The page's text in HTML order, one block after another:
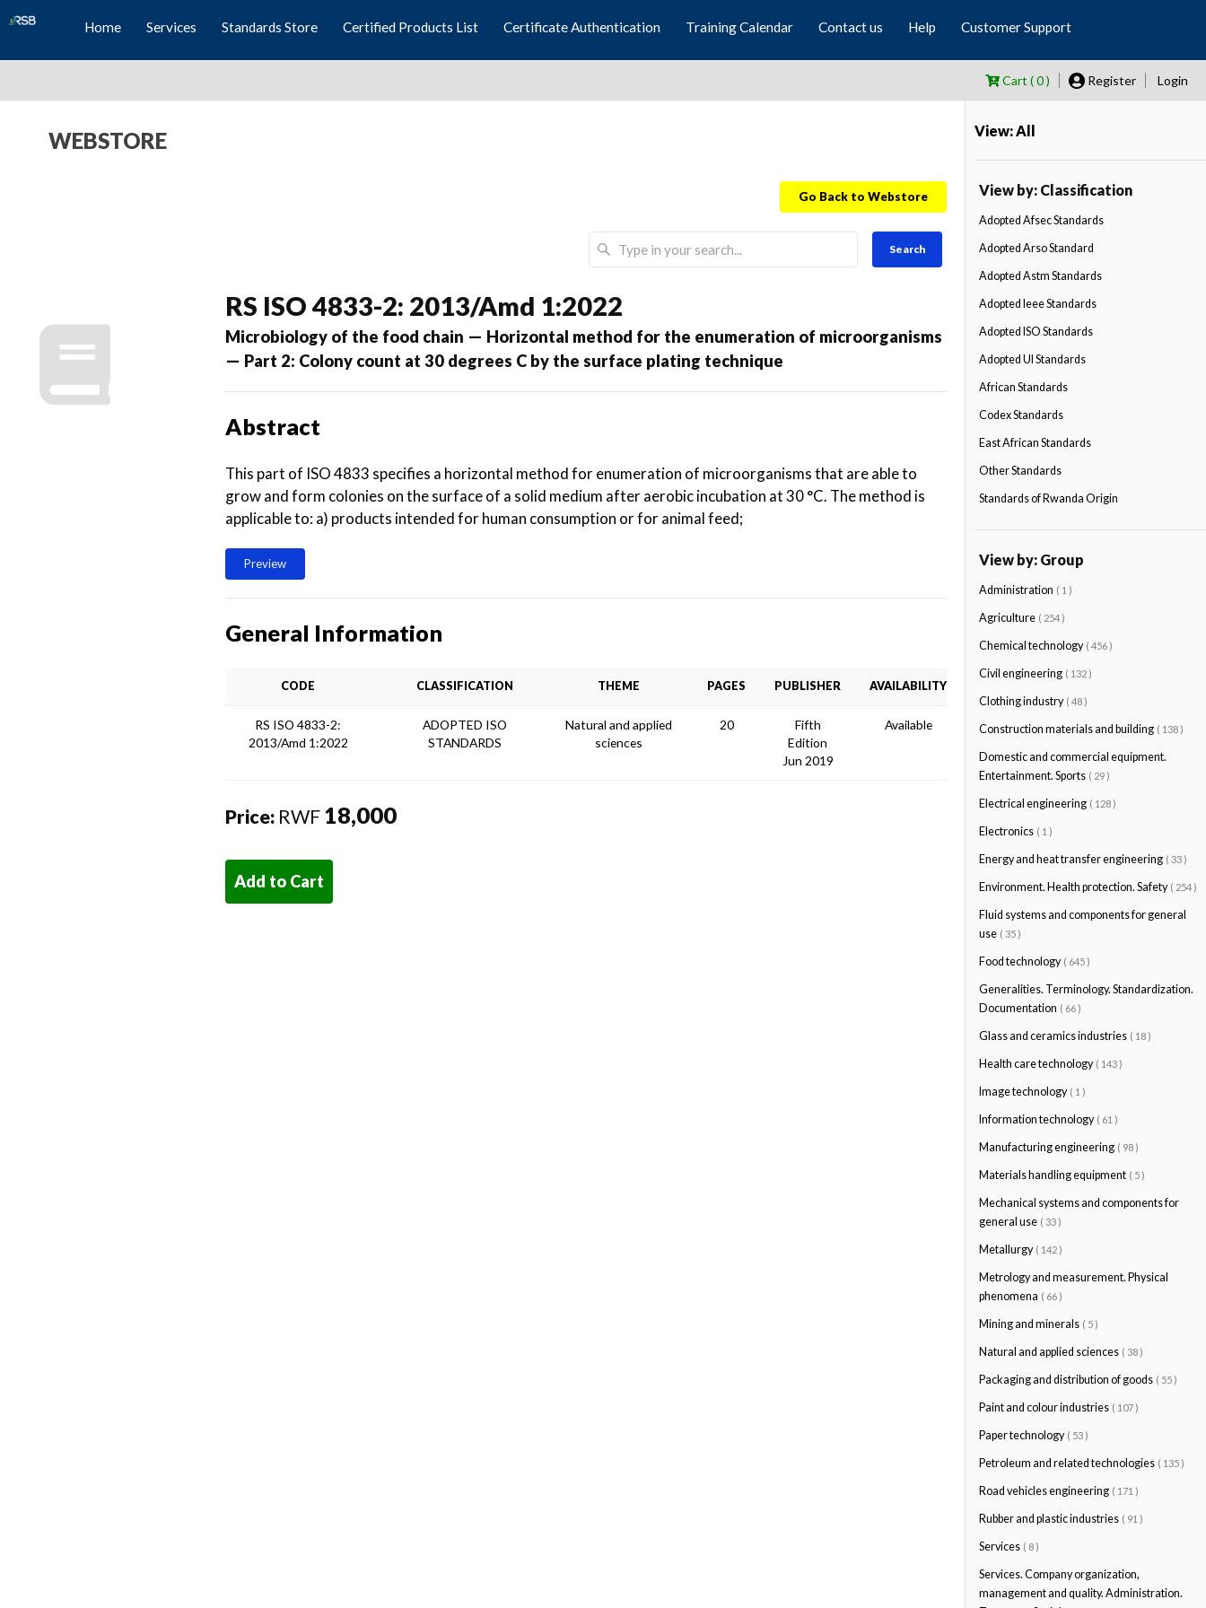
Home Services Standards Store Certified Products List Certificate Authentication Training Calendar Contact us Help Customer Support
Cart ( 0 ) Register Login
WEBSTORE
Go Back to Webstore
Search
RS ISO 4833-2: 2013/Amd 1:2022
Microbiology of the food chain — Horizontal method for the enumeration of microorganisms
— Part 2: Colony count at 30 degrees C by the surface plating technique
Abstract
This part of ISO 4833 specifies a horizontal method for enumeration of microorganisms that are able to
grow and form colonies on the surface of a solid medium after aerobic incubation at 30 °C. The method is
applicable to: a) products intended for human consumption or for animal feed;
Preview
General Information
CODE CLASSIFICATION THEME PAGES PUBLISHER AVAILABILITY
RS ISO 4833-2:
2013/Amd 1:2022
ADOPTED ISO
STANDARDS
Natural and applied
sciences
20
Fifth
Edition
Jun 2019
Available
Price: RWF 18,000
Add to Cart
View: All
View by: Classification
Adopted Afsec Standards
Adopted Arso Standard
Adopted Astm Standards
Adopted Ieee Standards
Adopted ISO Standards
Adopted Ul Standards
African Standards
Codex Standards
East African Standards
Other Standards
Standards of Rwanda Origin
View by: Group
Administration ( 1 )
Agriculture ( 254 )
Chemical technology ( 456 )
Civil engineering ( 132 )
Clothing industry ( 48 )
Construction materials and building ( 138 )
Domestic and commercial equipment.
Entertainment. Sports ( 29 )
Electrical engineering ( 128 )
Electronics ( 1 )
Energy and heat transfer engineering ( 33 )
Environment. Health protection. Safety ( 254 )
Fluid systems and components for general
use ( 35 )
Food technology ( 645 )
Generalities. Terminology. Standardization.
Documentation ( 66 )
Glass and ceramics industries ( 18 )
Health care technology ( 143 )
Image technology ( 1 )
Information technology ( 61 )
Manufacturing engineering ( 98 )
Materials handling equipment ( 5 )
Mechanical systems and components for
general use ( 33 )
Metallurgy ( 142 )
Metrology and measurement. Physical
phenomena ( 66 )
Mining and minerals ( 5 )
Natural and applied sciences ( 38 )
Packaging and distribution of goods ( 55 )
Paint and colour industries ( 107 )
Paper technology ( 53 )
Petroleum and related technologies ( 135 )
Road vehicles engineering ( 171 )
Rubber and plastic industries ( 91 )
Services ( 8 )
Services. Company organization,
management and quality. Administration.